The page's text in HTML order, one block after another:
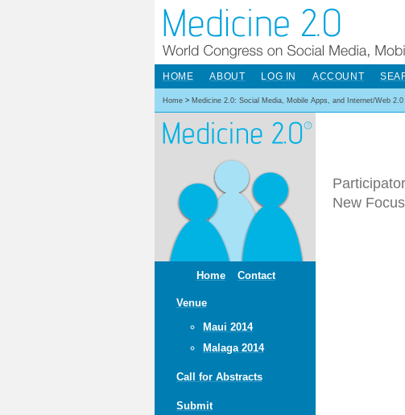
Home Contact
Venue
Maui 2014
Malaga 2014
Call for Abstracts
Submit
HOME ABOUT LOG IN ACCOUNT
Home > Medicine 2.0: Social Media, Mobile Apps, and Internet/Web
New